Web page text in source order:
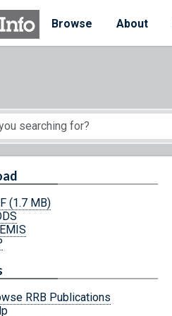
Browse
About
(1.7 MB)
RRB Publications